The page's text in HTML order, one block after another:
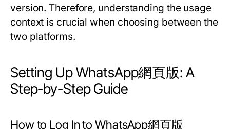
version. Therefore, understanding the usage
context is crucial when choosing between the
two platforms.
Setting Up WhatsApp網頁版: A
Step-by-Step Guide
How to Log In to WhatsApp網頁版